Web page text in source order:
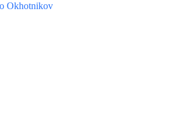
Okhotnikov